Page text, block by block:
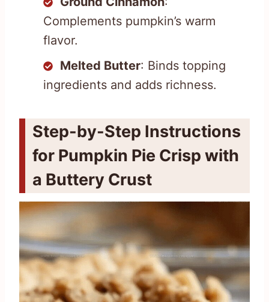
Complements pumpkin’s warm
flavor.
Melted Butter: Binds topping
ingredients and adds richness.
Step-by-Step Instructions
for Pumpkin Pie Crisp with
a Buttery Crust